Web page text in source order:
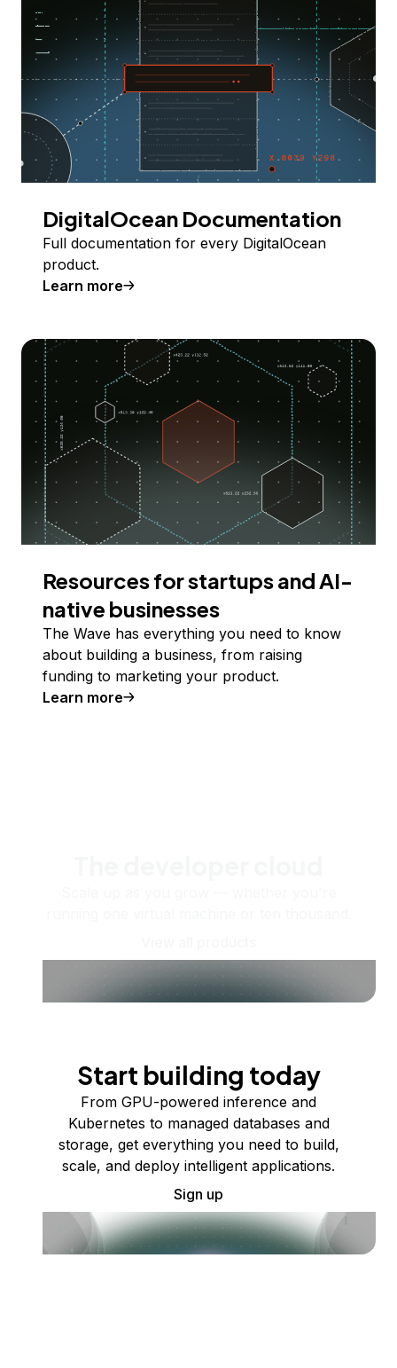
DigitalOcean Documentation
Full documentation for every DigitalOcean
product.
Learn more
Resources for startups and AI-
native businesses
The Wave has everything you need to know
about building a business, from raising
funding to marketing your product.
Learn more
Start building today
From GPU-powered inference and
Kubernetes to managed databases and
storage, get everything you need to build,
scale, and deploy intelligent applications.
Sign up